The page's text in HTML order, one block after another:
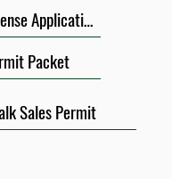
Business License Application
Packet
Sales Permit